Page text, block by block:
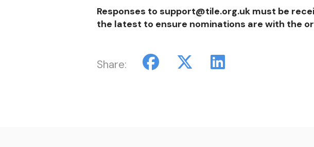
Responses to support@tile.org.uk must be
the latest to ensure nominations are with the
Share: